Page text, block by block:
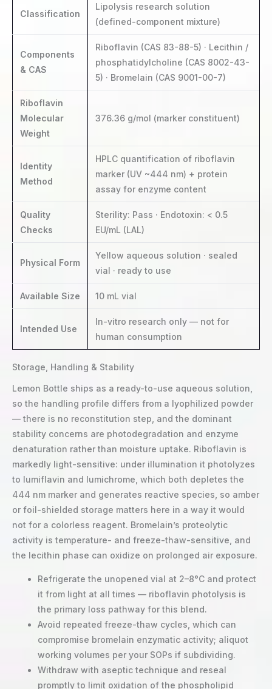
Classification
Lipolysis research solution
(defined-component mixture)
Components
& CAS
Riboflavin (CAS 83-88-5) · Lecithin /
phosphatidylcholine (CAS 8002-43-
5) · Bromelain (CAS 9001-00-7)
Riboflavin
Molecular
Weight
376.36 g/mol (marker constituent)
Identity
Method
HPLC quantification of riboflavin
marker (UV ~444 nm) + protein
assay for enzyme content
Quality
Checks
Sterility: Pass · Endotoxin: < 0.5
EU/mL (LAL)
Physical Form
Yellow aqueous solution · sealed
vial · ready to use
Available Size 10 mL vial
Intended Use
In-vitro research only — not for
human consumption
Storage, Handling & Stability
Lemon Bottle ships as a ready-to-use aqueous solution,
so the handling profile differs from a lyophilized powder
— there is no reconstitution step, and the dominant
stability concerns are photodegradation and enzyme
denaturation rather than moisture uptake. Riboflavin is
markedly light-sensitive: under illumination it photolyzes
to lumiflavin and lumichrome, which both depletes the
444 nm marker and generates reactive species, so amber
or foil-shielded storage matters here in a way it would
not for a colorless reagent. Bromelain’s proteolytic
activity is temperature- and freeze-thaw-sensitive, and
the lecithin phase can oxidize on prolonged air exposure.
Refrigerate the unopened vial at 2–8°C and protect
it from light at all times — riboflavin photolysis is
the primary loss pathway for this blend.
Avoid repeated freeze-thaw cycles, which can
compromise bromelain enzymatic activity; aliquot
working volumes per your SOPs if subdividing.
Withdraw with aseptic technique and reseal
promptly to limit oxidation of the phospholipid